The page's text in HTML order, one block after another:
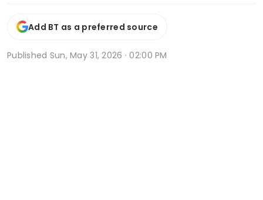
Add BT as a preferred source
Published Sun, May 31, 2026 · 02:00 PM